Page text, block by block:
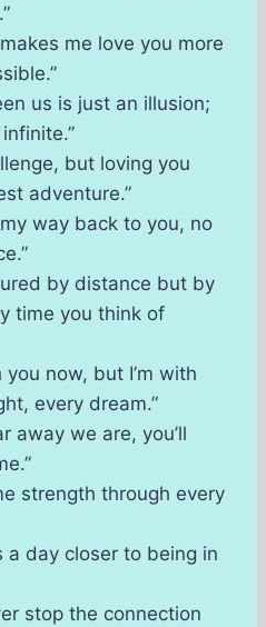
me love you more
us is just an illusion;
but loving you
adventure.”
way back to you, no
by distance but by
time you think of
now, but I’m with
every dream.”
away we are, you’ll
strength through every
a day closer to being in
stop the connection